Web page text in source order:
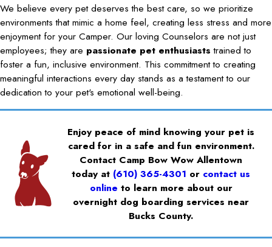
We believe every pet deserves the best care, so we prioritize
environments that mimic a home feel, creating less stress and more
enjoyment for your Camper. Our loving Counselors are not just
employees; they are passionate pet enthusiasts trained to
foster a fun, inclusive environment. This commitment to creating
meaningful interactions every day stands as a testament to our
dedication to your pet's emotional well-being.
Enjoy peace of mind knowing your pet is
cared for in a safe and fun environment.
Contact Camp Bow Wow Allentown
today at (610) 365-4301 or contact us
online to learn more about our
overnight dog boarding services near
Bucks County.